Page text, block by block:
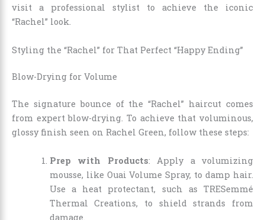
visit a professional stylist to achieve the iconic
“Rachel” look.
Styling the “Rachel” for That Perfect “Happy Ending”
Blow-Drying for Volume
The signature bounce of the “Rachel” haircut comes
from expert blow-drying. To achieve that voluminous,
glossy finish seen on Rachel Green, follow these steps:
Prep with Products: Apply a volumizing
mousse, like Ouai Volume Spray, to damp hair.
Use a heat protectant, such as TRESemmé
Thermal Creations, to shield strands from
damage.